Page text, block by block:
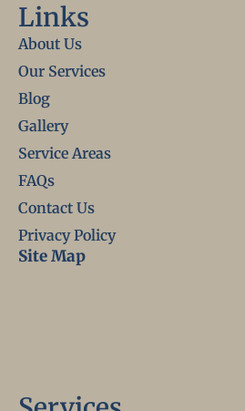
Links
About Us
Our Services
Blog
Gallery
Service Areas
FAQs
Contact Us
Privacy Policy
Site Map